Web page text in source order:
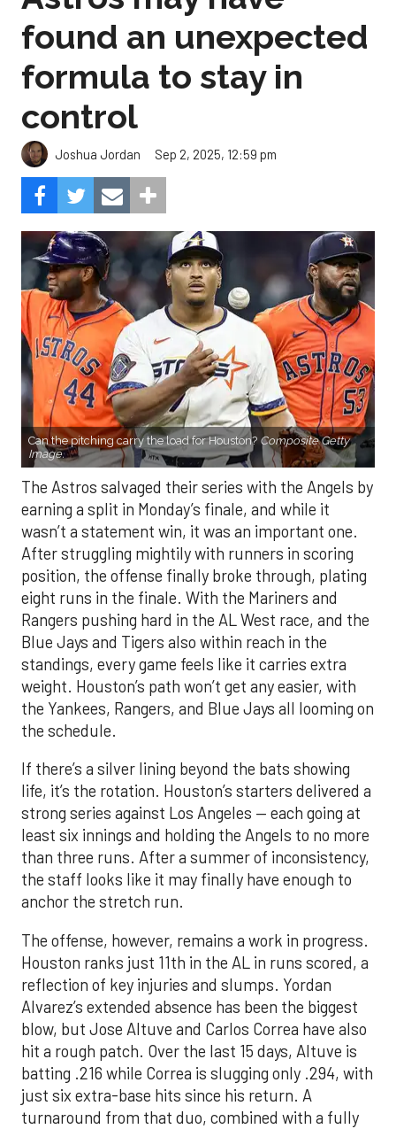
found an unexpected
formula to stay in
control
Joshua Jordan Sep 2, 2025, 12:59 pm
Can the pitching carry the load for Houston? Composite Getty
Image.
The Astros salvaged their series with the Angels by
earning a split in Monday’s finale, and while it
wasn’t a statement win, it was an important one.
After struggling mightily with runners in scoring
position, the offense finally broke through, plating
eight runs in the finale. With the Mariners and
Rangers pushing hard in the AL West race, and the
Blue Jays and Tigers also within reach in the
standings, every game feels like it carries extra
weight. Houston’s path won’t get any easier, with
the Yankees, Rangers, and Blue Jays all looming on
the schedule.
If there’s a silver lining beyond the bats showing
life, it’s the rotation. Houston’s starters delivered a
strong series against Los Angeles — each going at
least six innings and holding the Angels to no more
than three runs. After a summer of inconsistency,
the staff looks like it may finally have enough to
anchor the stretch run.
The offense, however, remains a work in progress.
Houston ranks just 11th in the AL in runs scored, a
reflection of key injuries and slumps. Yordan
Alvarez’s extended absence has been the biggest
blow, but Jose Altuve and Carlos Correa have also
hit a rough patch. Over the last 15 days, Altuve is
batting .216 while Correa is slugging only .294, with
just six extra-base hits since his return. A
turnaround from that duo, combined with a fully